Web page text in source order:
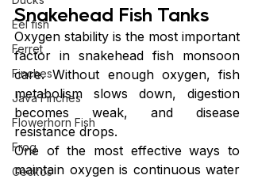
Eel fish
Ferret
Finches
Java Finches
Flowerhorn Fish
Frog
Geckos
Snakehead Fish Tanks
Oxygen stability is the most important
factor in snakehead fish monsoon
care. Without enough oxygen, fish
metabolism slows down, digestion
becomes weak, and disease
resistance drops.
One of the most effective ways to
maintain oxygen is continuous water